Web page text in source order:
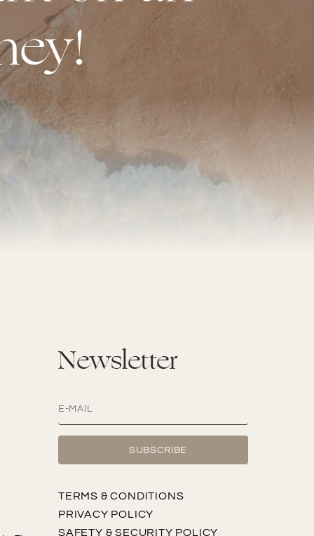
Newsletter
TERMS & CONDITIONS
PRIVACY POLICY
SAFETY & SECURITY POLICY